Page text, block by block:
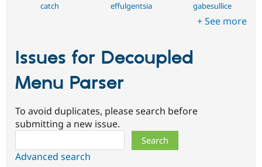
catch effulgentsia gabesullice
+ See more
Issues for Decoupled
Menu Parser
To avoid duplicates, please search before
submitting a new issue.
Advanced search